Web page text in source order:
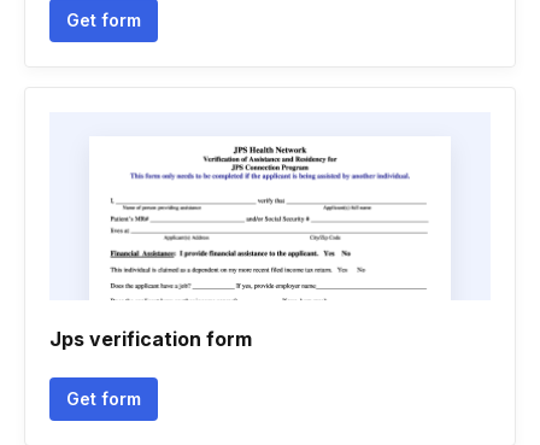
Get form
Jps verification form
Get form